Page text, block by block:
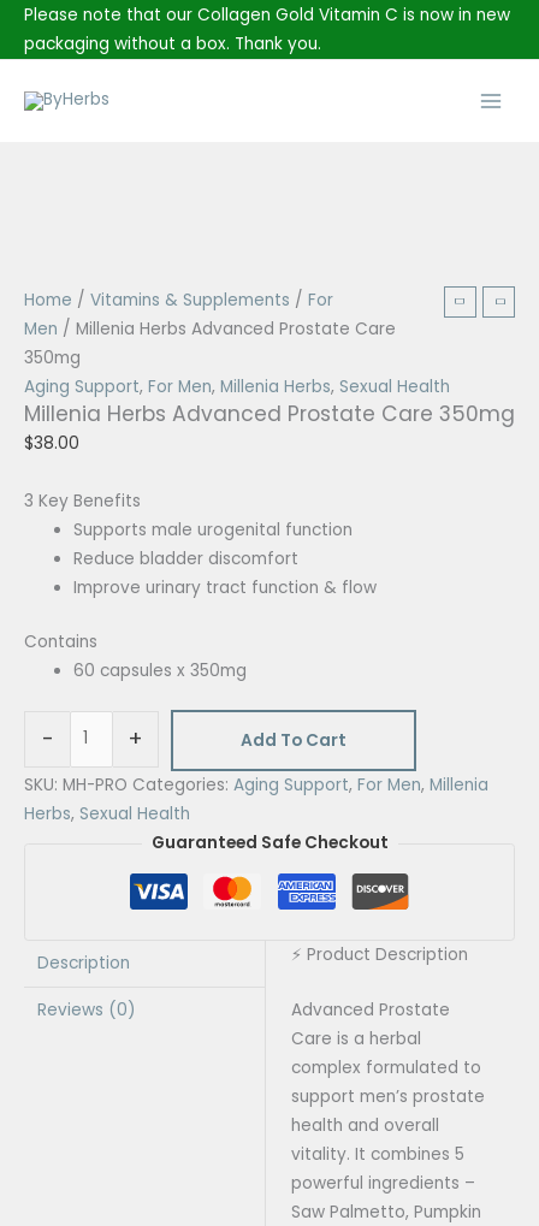
SkipPlease note that our Collagen Gold Vitamin C is now in new
packaging without a box. Thank you.
Home / Vitamins & Supplements / For
Men / Millenia Herbs Advanced Prostate Care
350mg
Aging Support, For Men, Millenia Herbs, Sexual Health
Millenia Herbs Advanced Prostate Care 350mg
$38.00
3 Key Benefits
Supports male urogenital function
Reduce bladder discomfort
Improve urinary tract function & flow
Contains
60 capsules x 350mg
-
Millenia
Herbs
Advanced
Prostate
Care
350mg
+
Add To Cart
SKU: MH-PRO Categories: Aging Support, For Men, Millenia
Herbs, Sexual Health
Guaranteed Safe Checkout
Description
Reviews (0)
⚡ Product Description
Advanced Prostate
Care is a herbal
complex formulated to
support men’s prostate
health and overall
vitality. It combines 5
powerful ingredients –
Saw Palmetto, Pumpkin
through
$8.50